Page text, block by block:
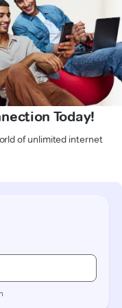
Today!
of unlimited internet